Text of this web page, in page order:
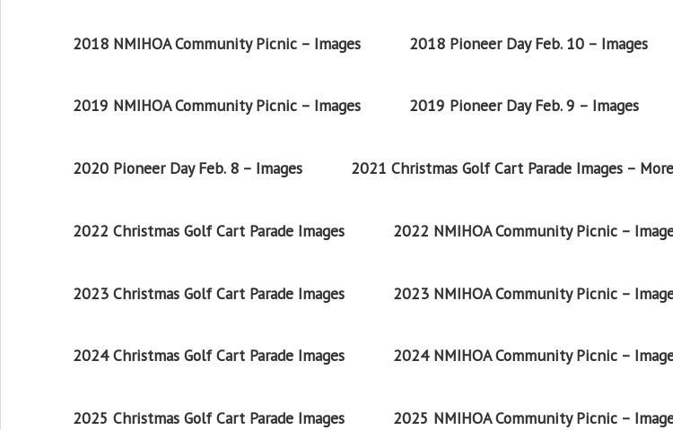
2018 NMIHOA Community Picnic – Images 2018 Pioneer Day Feb. 10 – Images
2019 NMIHOA Community Picnic – Images 2019 Pioneer Day Feb. 9 – Images
2020 Pioneer Day Feb. 8 – Images 2021 Christmas Golf Cart Parade Images –
2022 Christmas Golf Cart Parade Images 2022 NMIHOA Community Picnic –
2023 Christmas Golf Cart Parade Images 2023 NMIHOA Community Picnic –
2024 Christmas Golf Cart Parade Images 2024 NMIHOA Community Picnic –
2025 Christmas Golf Cart Parade Images 2025 NMIHOA Community Picnic –